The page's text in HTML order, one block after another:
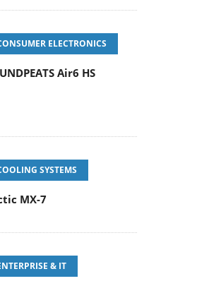
ELECTRONICS
Air6 HS
SYSTEMS
MX-7
& IT